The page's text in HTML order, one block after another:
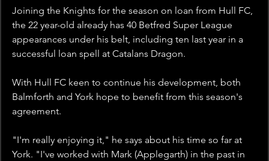
Joining the Knights for the season on loan from Hull FC,
the 22 year-old already has 40 Betfred Super League
appearances under his belt, including ten last year in a
successful loan spell at Catalans Dragon.
With Hull FC keen to continue his development, both
Balmforth and York hope to benefit from this season's
agreement.
"I'm really enjoying it," he says about his time so far at
York. "I've worked with Mark (Applegarth) in the past in